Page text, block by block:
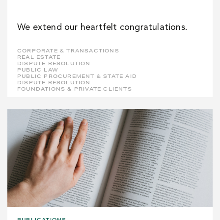
We extend our heartfelt congratulations.
CORPORATE & TRANSACTIONS
REAL ESTATE
DISPUTE RESOLUTION
PUBLIC LAW
PUBLIC PROCUREMENT & STATE AID
DISPUTE RESOLUTION
FOUNDATIONS & PRIVATE CLIENTS